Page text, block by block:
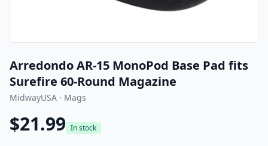
Arredondo AR-15 MonoPod Base Pad fits
Surefire 60-Round Magazine
MidwayUSA · Mags
$21.99 In stock